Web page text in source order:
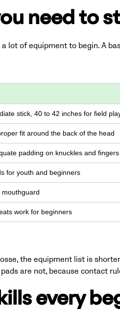
need to
lot of equipment to begin. A
stick, 40 to 42 inches for field
fit around the back of the head
padding on knuckles and fingers
for youth and beginners
work for beginners
the equipment list is
are not, because contact
every